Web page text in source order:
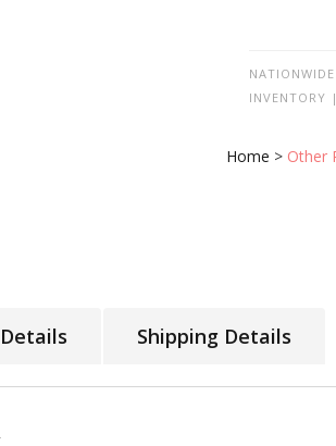
INVENTORY
Home > Other
Details Shipping Details